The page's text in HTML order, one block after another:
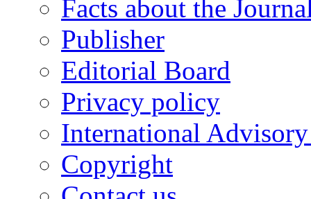
Facts about the
Publisher
Editorial Board
Privacy policy
International
Copyright